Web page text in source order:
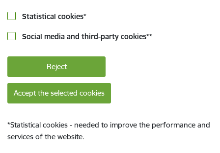
Statistical cookies*
Social media and third-party cookies**
Reject
Accept the selected cookies
*Statistical cookies - needed to improve the performance and
services of the website.